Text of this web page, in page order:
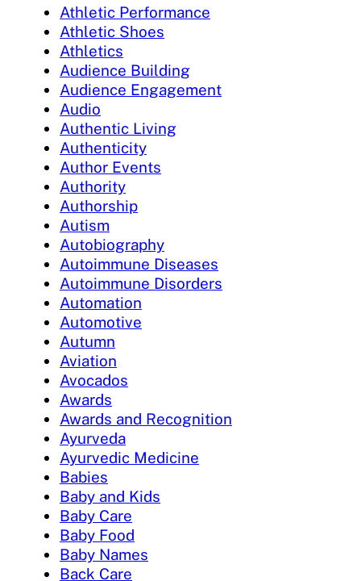
Athletic Performance
Athletic Shoes
Athletics
Audience Building
Audience Engagement
Audio
Authentic Living
Authenticity
Author Events
Authority
Authorship
Autism
Autobiography
Autoimmune Diseases
Autoimmune Disorders
Automation
Automotive
Autumn
Aviation
Avocados
Awards
Awards and Recognition
Ayurveda
Ayurvedic Medicine
Babies
Baby and Kids
Baby Care
Baby Food
Baby Names
Back Care